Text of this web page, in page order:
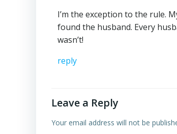
I’m the exception to the rule.
found the husband. Every
wasn’t!
reply
Leave a Reply
Your email address will not be